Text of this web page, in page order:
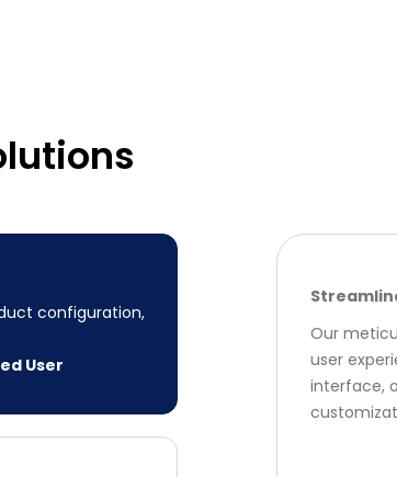
configuration,
User
interface
the process by
Our
user
interface,